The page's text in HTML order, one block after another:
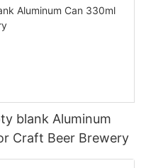
blank Aluminum
Craft Beer Brewery